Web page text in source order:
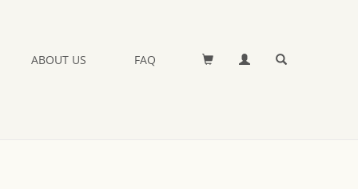
ABOUT US FAQ